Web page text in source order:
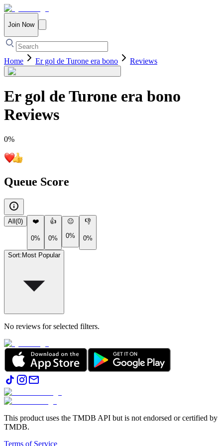
Join Now
Home Er gol de Turone era bono Reviews
Er gol de Turone era bono
Reviews
0%
Queue Score
All (0) ❤️
0%
👍
0%
😐
0%
👎
0%
Sort: Most Popular
No reviews for selected filters.
This product uses the TMDB API but is not endorsed or certified by
TMDB.
Terms of Service